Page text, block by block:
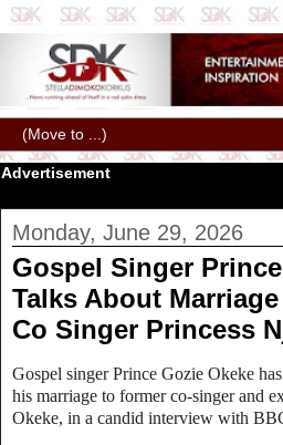
Advertisement
Monday, June 29, 2026
Gospel Singer
Talks About
Co Singer Princess
Gospel singer Prince Gozie Okeke
his marriage to former co‑singer and
Okeke, in a candid interview with